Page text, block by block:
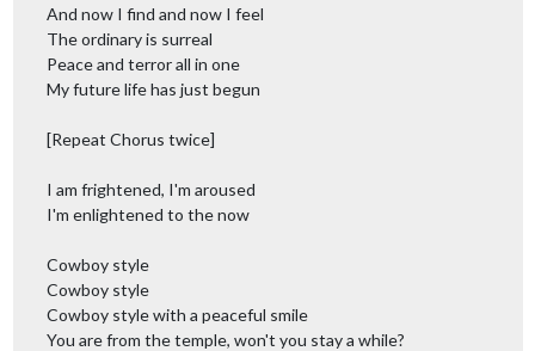
And now I find and now I feel
The ordinary is surreal
Peace and terror all in one
My future life has just begun
[Repeat Chorus twice]
I am frightened, I'm aroused
I'm enlightened to the now
Cowboy style
Cowboy style
Cowboy style with a peaceful smile
You are from the temple, won't you stay a while?